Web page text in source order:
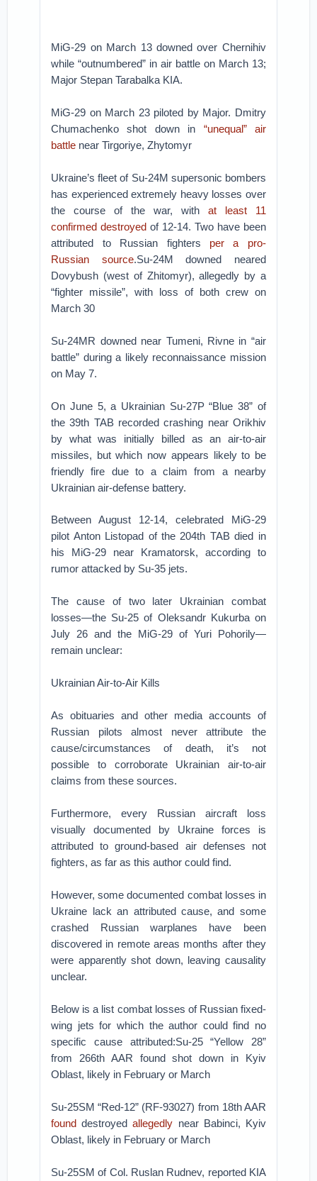
MiG-29 on March 13 downed over Chernihiv
while “outnumbered” in air battle on March 13;
Major Stepan Tarabalka KIA.
MiG-29 on March 23 piloted by Major. Dmitry
Chumachenko shot down in “unequal” air
battle near Tirgoriye, Zhytomyr
Ukraine’s fleet of Su-24M supersonic bombers
has experienced extremely heavy losses over
the course of the war, with at least 11
confirmed destroyed of 12-14. Two have been
attributed to Russian fighters per a pro-
Russian source.Su-24M downed neared
Dovybush (west of Zhitomyr), allegedly by a
“fighter missile”, with loss of both crew on
March 30
Su-24MR downed near Tumeni, Rivne in “air
battle” during a likely reconnaissance mission
on May 7.
On June 5, a Ukrainian Su-27P “Blue 38” of
the 39th TAB recorded crashing near Orikhiv
by what was initially billed as an air-to-air
missiles, but which now appears likely to be
friendly fire due to a claim from a nearby
Ukrainian air-defense battery.
Between August 12-14, celebrated MiG-29
pilot Anton Listopad of the 204th TAB died in
his MiG-29 near Kramatorsk, according to
rumor attacked by Su-35 jets.
The cause of two later Ukrainian combat
losses—the Su-25 of Oleksandr Kukurba on
July 26 and the MiG-29 of Yuri Pohorily—
remain unclear:
Ukrainian Air-to-Air Kills
As obituaries and other media accounts of
Russian pilots almost never attribute the
cause/circumstances of death, it’s not
possible to corroborate Ukrainian air-to-air
claims from these sources.
Furthermore, every Russian aircraft loss
visually documented by Ukraine forces is
attributed to ground-based air defenses not
fighters, as far as this author could find.
However, some documented combat losses in
Ukraine lack an attributed cause, and some
crashed Russian warplanes have been
discovered in remote areas months after they
were apparently shot down, leaving causality
unclear.
Below is a list combat losses of Russian fixed-
wing jets for which the author could find no
specific cause attributed:Su-25 “Yellow 28”
from 266th AAR found shot down in Kyiv
Oblast, likely in February or March
Su-25SM “Red-12” (RF-93027) from 18th AAR
found destroyedallegedly near Babinci, Kyiv
Oblast, likely in February or March
Su-25SM of Col. Ruslan Rudnev, reported KIA